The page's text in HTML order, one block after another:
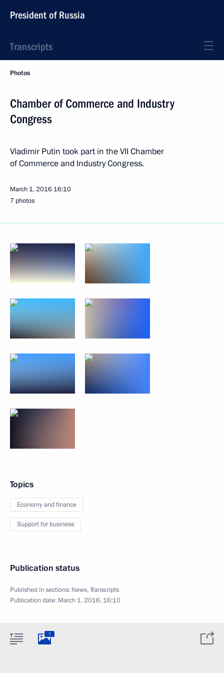
President of Russia
Transcripts
Photos
Chamber of Commerce and Industry
Congress
Vladimir Putin took part in the VII Chamber
of Commerce and Industry Congress.
March 1, 2016 16:10
7 photos
Topics
Economy and finance
Support for business
Publication status
Published in sections: News,Transcripts
Publication date: March 1, 2016, 16:10
7